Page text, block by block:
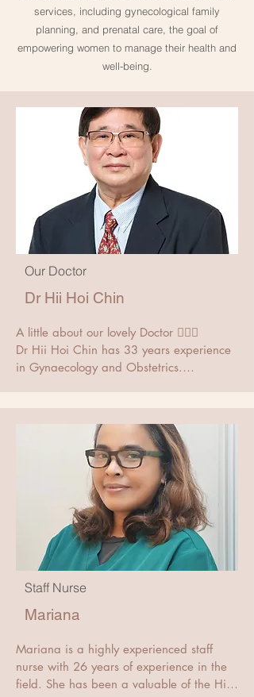
services, including gynecological family
planning, and prenatal care, the goal of
empowering women to manage their health and
well-being.
Our Doctor
Dr Hii Hoi Chin
A little about our lovely Doctor 👨🏻‍⚕️
Dr Hii Hoi Chin has 33 years experience
in Gynaecology and Obstetrics.
He practices at Hii Women Clinic in
Yishun, Singapore. He obtained the
MBBS from the University of Malaya
Kuala Lumpur in 1979, Master of
Medicine in Obstetrics and Gynaecology
MMed (O&G) from the National
University of Singapore in 1985 and the
MRCOG (London) from the Royal College
1988.
He was awarded the FRCOG London in
2001.
Staff Nurse
Mariana
Mariana is a highly experienced staff
nurse with 26 years of experience in the
field. She has been a valuable of the Hii